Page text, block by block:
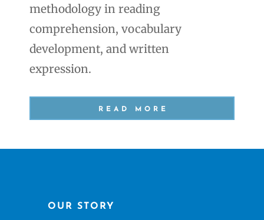
methodology in reading
comprehension, vocabulary
development, and written
expression.
READ MORE
OUR STORY